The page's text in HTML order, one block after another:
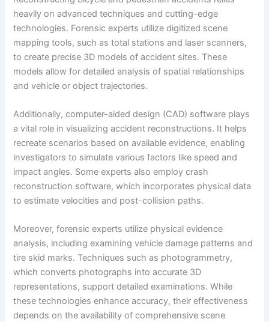
heavily on advanced techniques and cutting-edge
technologies. Forensic experts utilize digitized scene
mapping tools, such as total stations and laser scanners,
to create precise 3D models of accident sites. These
models allow for detailed analysis of spatial relationships
and vehicle or object trajectories.
Additionally, computer-aided design (CAD) software plays
a vital role in visualizing accident reconstructions. It helps
recreate scenarios based on available evidence, enabling
investigators to simulate various factors like speed and
impact angles. Some experts also employ crash
reconstruction software, which incorporates physical data
to estimate velocities and post-collision paths.
Moreover, forensic experts utilize physical evidence
analysis, including examining vehicle damage patterns and
tire skid marks. Techniques such as photogrammetry,
which converts photographs into accurate 3D
representations, support detailed examinations. While
these technologies enhance accuracy, their effectiveness
depends on the availability of comprehensive scene